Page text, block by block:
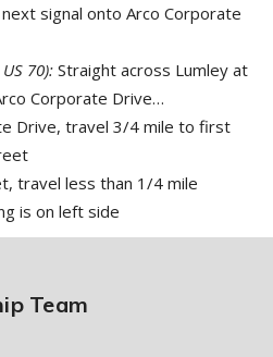
signal onto Arco Corporate
70): Straight across Lumley at
Corporate Drive…
Drive, travel 3/4 mile to first
travel less than 1/4 mile
is on left side
Team